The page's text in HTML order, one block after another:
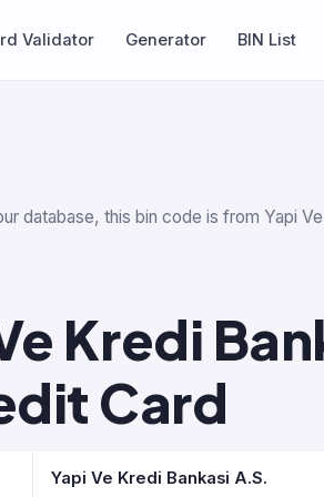
Validator Generator BIN List
database, this bin code is from Yapi
Kredi
Card
Yapi Ve Kredi Bankasi A.S.